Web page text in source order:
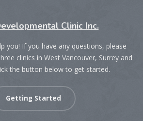
Clinic Inc.
you! If you have any questions, please
clinics in West Vancouver, Surrey and
the button below to get started.
Getting Started